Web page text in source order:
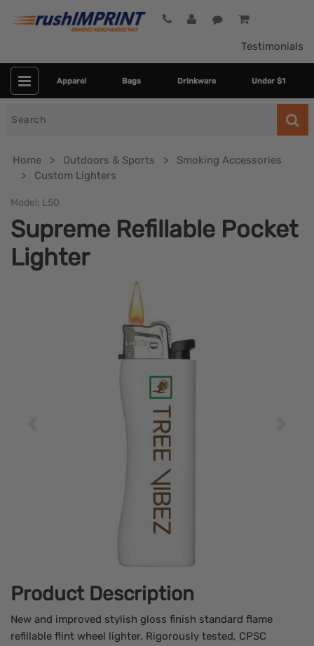
Testimonials
Apparel Bags Drinkware Under $1
Home Outdoors & Sports
Smoking Accessories
Custom Lighters
Model: L50
Supreme Refillable Pocket
Lighter
Product Description
New and improved stylish gloss finish standard flame
refillable flint wheel lighter. Rigorously tested, CPSC